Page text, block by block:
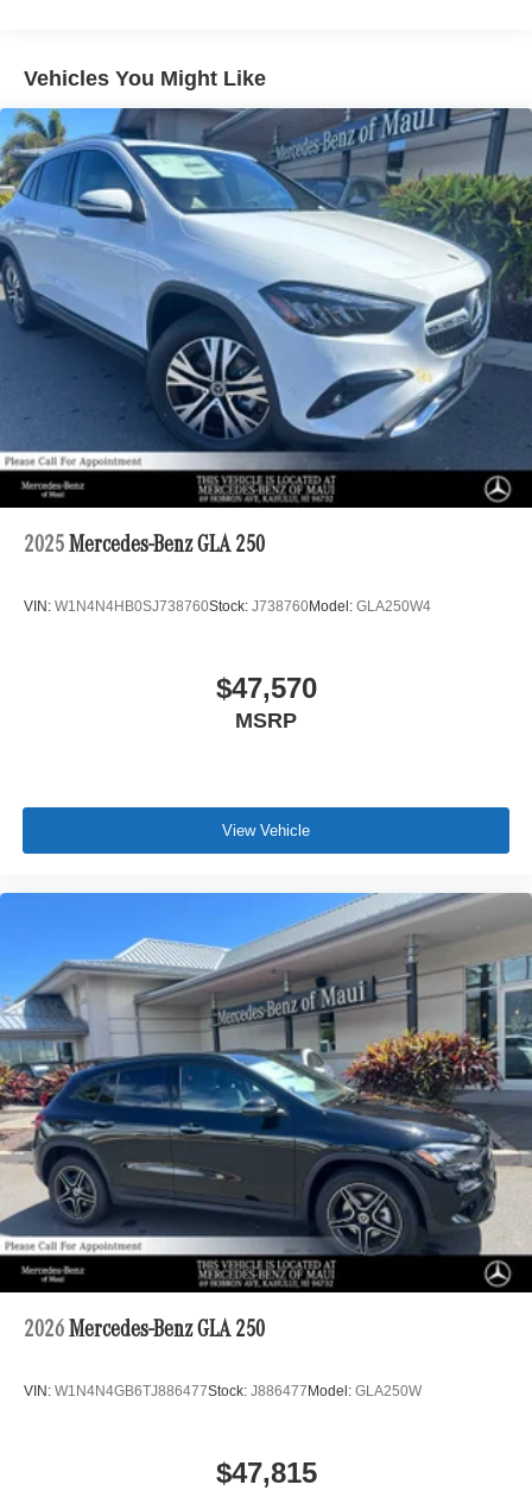
Front And Rear Vented Discs, Brake Assist, Hill Hold
Control and Electric Parking Brake
Lithium Ion (li-Ion) Traction Battery
Vehicles You Might Like
2025 Mercedes-Benz GLA 250
VIN: W1N4N4HB0SJ738760Stock: J738760Model: GLA250W4
$47,570
MSRP
View Vehicle
2026 Mercedes-Benz GLA 250
VIN: W1N4N4GB6TJ886477Stock: J886477Model: GLA250W
$47,815